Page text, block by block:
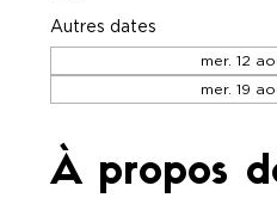
Autres dates
mer. 12
mer. 19
À propos